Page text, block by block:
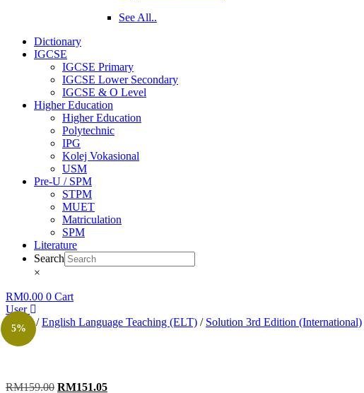
See All..
Dictionary
IGCSE
IGCSE Primary
IGCSE Lower Secondary
IGCSE & O Level
Higher Education
Higher Education
Polytechnic
IPG
Kolej Vokasional
USM
Pre-U / SPM
STPM
MUET
Matriculation
SPM
Literature
Search
×
RM0.00 0 Cart
User
Home/English Language Teaching (ELT) / Solution 3rd Edition (International)
5%
RM159.00 RM151.05